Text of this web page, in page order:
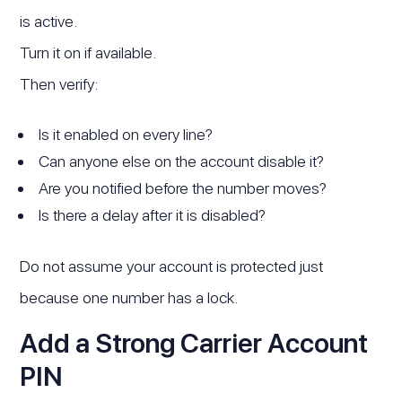
is active.
Turn it on if available.
Then verify:
Is it enabled on every line?
Can anyone else on the account disable it?
Are you notified before the number moves?
Is there a delay after it is disabled?
Do not assume your account is protected just
because one number has a lock.
Add a Strong Carrier Account
PIN